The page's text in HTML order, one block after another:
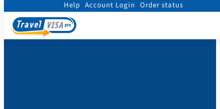
Help Account Login Order status